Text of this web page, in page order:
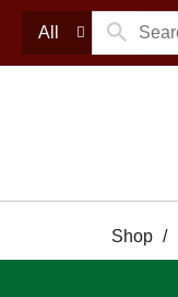
All
Shop /